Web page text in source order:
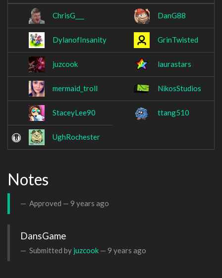
ChrisG___ DanG88
DylanofInsanity GrinTwisted
juzcook laurastars
mermaid_troll NikosStudios
StaceyLee90 ttang510
UghRochester
Notes
Approved — 9 years ago
DansGame
Submitted by juzcook — 9 years ago